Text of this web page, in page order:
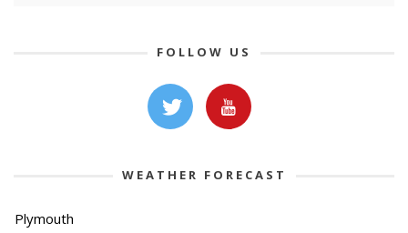
FOLLOW US
WEATHER FORECAST
Plymouth